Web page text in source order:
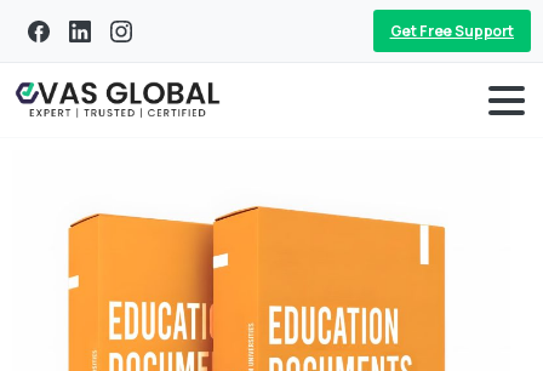
Get Free Support